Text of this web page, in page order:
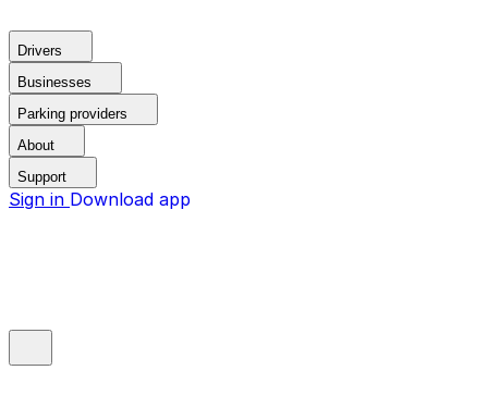
Drivers
Businesses
Parking providers
About
Support
Sign in Download app